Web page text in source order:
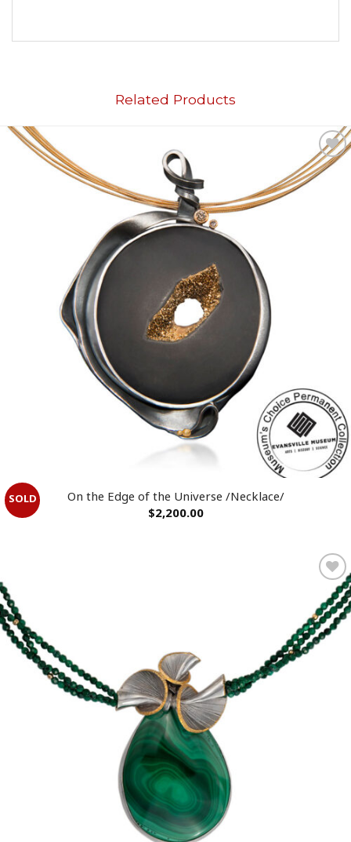
Related Products
Add to
wishlist
OUT OF STOCK
On the Edge of the Universe /Necklace/
$2,200.00
Add to
wishlist
OUT OF STOCK